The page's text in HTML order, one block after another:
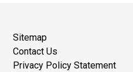
Sitemap
Contact Us
Privacy Policy Statement